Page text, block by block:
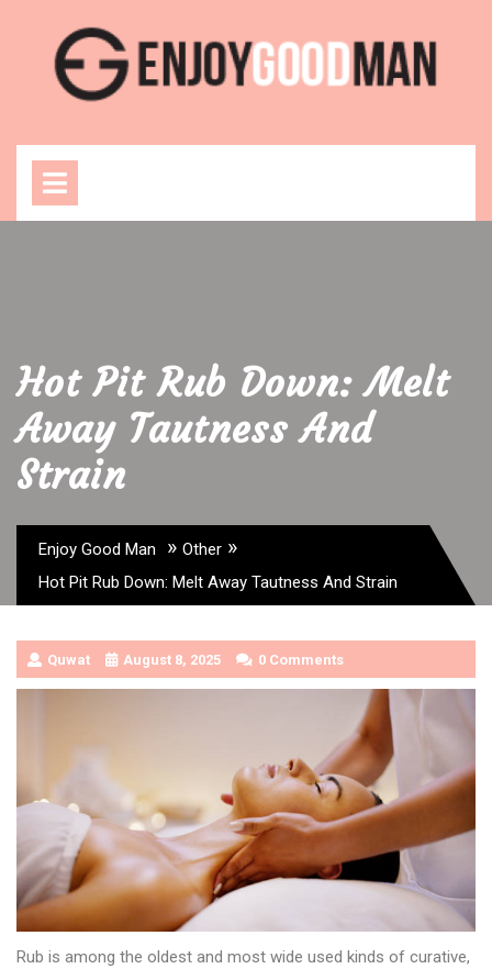
content
Hot Pit Rub Down: Melt
Away Tautness And
Strain
Enjoy Good Man » Other »
Hot Pit Rub Down: Melt Away Tautness And Strain
Quwat August 8, 2025 0 Comments
Rub is among the oldest and most wide used kinds of curative,